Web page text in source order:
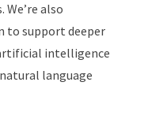
also
to support deeper
intelligence
language